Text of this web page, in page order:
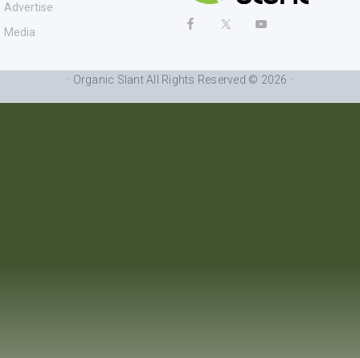
Advertise
Media
· Organic Slant All Rights Reserved © 2026 ·